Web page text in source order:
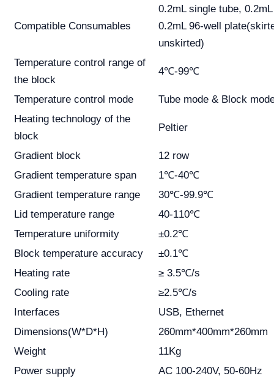
Compatible Consumables
0.2mL single tube,
0.2mL 96-well
unskirted)
Temperature control range of
the block
4℃-99℃
Temperature control mode
Tube mode & Block
Heating technology of the
block
Peltier
Gradient block
12 row
Gradient temperature span
1℃-40℃
Gradient temperature range
30℃-99.9℃
Lid temperature range
40-110℃
Temperature uniformity
±0.2℃
Block temperature accuracy
±0.1℃
Heating rate
≥ 3.5℃/s
Cooling rate
≥2.5℃/s
Interfaces
USB, Ethernet
Dimensions(W*D*H)
260mm*400mm*260mm
Weight
11Kg
Power supply
AC 100-240V, 50-60Hz